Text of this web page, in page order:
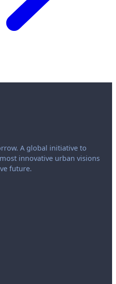
A global initiative to
innovative urban visions
future.